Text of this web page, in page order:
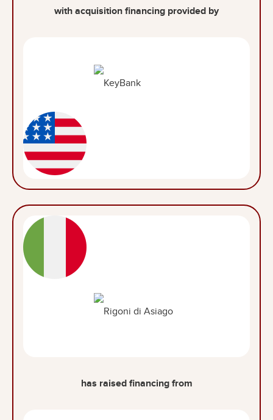
with acquisition financing provided by
has raised financing from